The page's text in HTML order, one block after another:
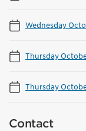
Wednesday
Thursday
Thursday
Contact